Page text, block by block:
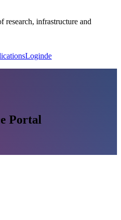
research, infrastructure and
Loginde
Portal